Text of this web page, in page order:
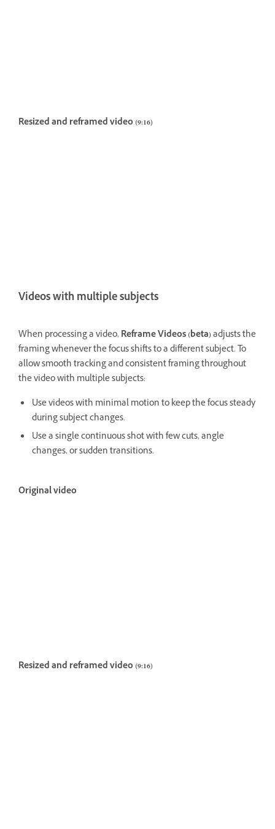
Resized and reframed video (9:16)
Videos with multiple subjects
When processing a video,Reframe Videos (beta)adjusts the
framing whenever the focus shifts to a different subject. To
allow smooth tracking and consistent framing throughout
the video with multiple subjects:
Use videos with minimal motion to keep the focus steady
during subject changes.
Use a single continuous shot with few cuts, angle
changes, or sudden transitions.
Original video
Resized and reframed video (9:16)